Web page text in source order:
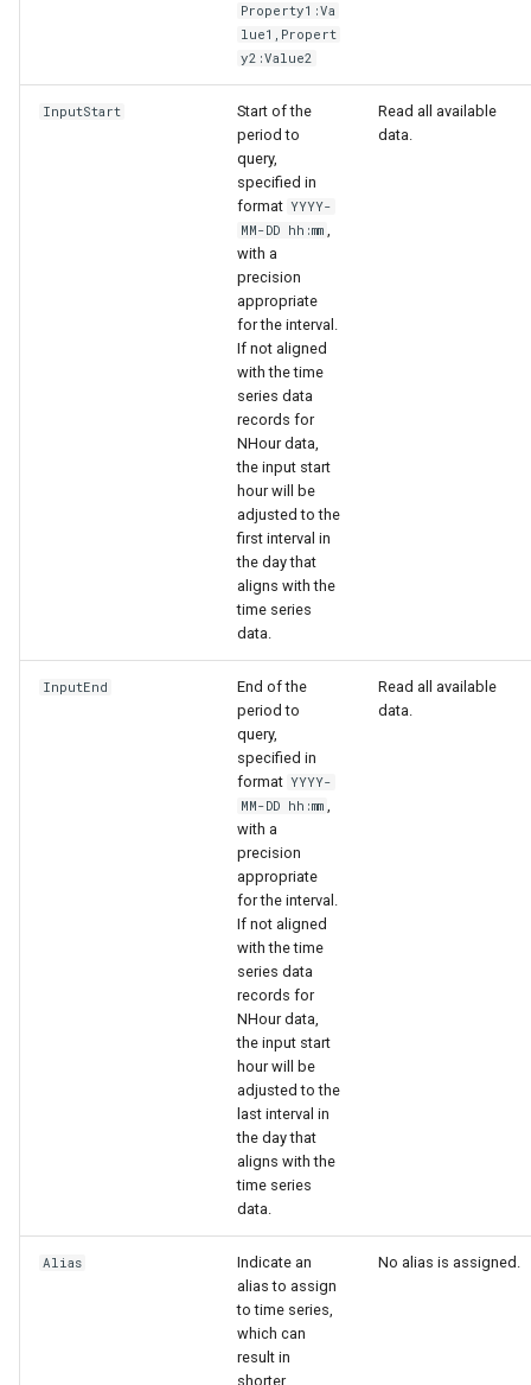
Property1:Va
lue1,Propert
y2:Value2
InputStart
Start of the
period to
query,
specified in
format YYYY-
MM-DD hh:mm
with a
precision
appropriate
for the interval.
If not aligned
with the time
series data
records for
NHour data,
the input start
hour will be
adjusted to the
first interval in
the day that
aligns with the
time series
data.
Read all available
data.
InputEnd
End of the
period to
query,
specified in
format YYYY-
MM-DD hh:mm
with a
precision
appropriate
for the interval.
If not aligned
with the time
series data
records for
NHour data,
the input start
hour will be
adjusted to the
last interval in
the day that
aligns with the
time series
data.
Read all available
data.
Alias
Indicate an
alias to assign
to time series,
which can
result in
shorter
No alias is assigned.